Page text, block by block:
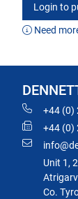
Login to
Need
+44 (0)
+44 (0)
Unit 1,
Co.